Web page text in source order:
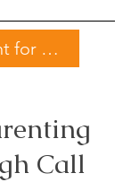
See if this is right for my family →
Call